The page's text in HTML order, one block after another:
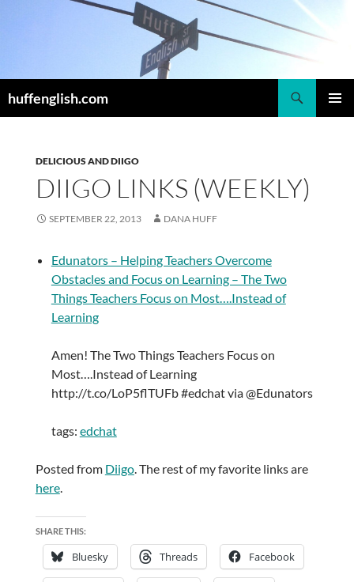
huffenglish.com
DELICIOUS AND DIIGO
DIIGO LINKS (WEEKLY)
SEPTEMBER 22, 2013 DANA HUFF
Edunators – Helping Teachers Overcome
Obstacles and Focus on Learning – The Two
Things Teachers Focus on Most….Instead of
Learning
Amen! The Two Things Teachers Focus on
Most….Instead of Learning
http://t.co/LoP5flTUFb #edchat via @Edunators
tags: edchat
Posted from Diigo. The rest of my favorite links are
here.
SHARE THIS:
Bluesky Threads Facebook